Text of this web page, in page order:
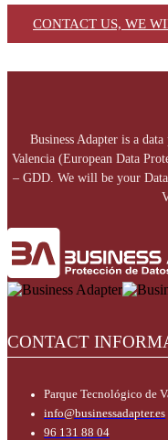
CONTACT US, WE
Business Adapter is a
Valencia (European Data
– GDD. We will be your
CONTACT
Parque Tecnológico de
info@businessadapter.es
96 131 88 04